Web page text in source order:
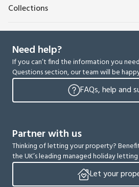
Collections
Need help?
If you can’t find the information you
Questions section, our team will be
FAQs, help and
Partner with us
Thinking of letting your property?
the UK’s leading managed holiday
Let your